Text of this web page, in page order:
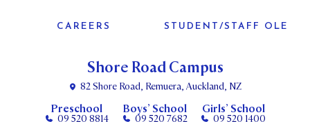
Shore Road Campus
82 Shore Road, Remuera, Auckland, NZ
Preschool
09 520 8814
Boys’ School
09 520 7682
Girls’ School
09 520 1400
CAREERS STUDENT/STAFF OLE